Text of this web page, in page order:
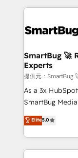
革を、構想から
の統合・浸透・変革管
計・構築：リー
計・導線設計・
提供。 ▸ 既存
Marketo・
Perplexity等のAI
ンツとサイト構造を最適化。
revenue velocity. 🚀 GTM Strategy &
stalling growth.
Scalable
across all Hubs,
Accreditations. AI-Powered RevOps: Breeze AI,
custom AI
total reporting clarity. Security &
security. 🏆 Why Bluleadz? GTM OS Partner | 16+
Years
SmartBug 🚀
Experts
提供元：SmartBug
As a 3x
SmartBug
into a revenue
includes
Software) and
making this the
Elite5.0